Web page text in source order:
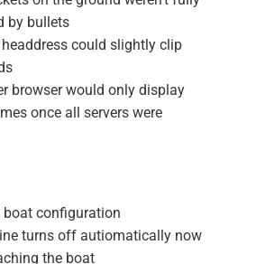
by bullets
could slightly clip
browser would only display
once all servers were
boat configuration
turns off autiomatically now
the boat